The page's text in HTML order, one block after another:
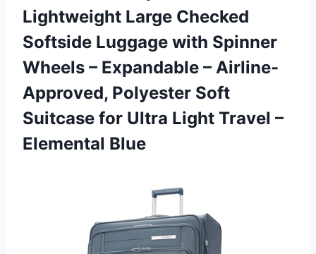
Lightweight Large Checked
Softside Luggage with Spinner
Wheels – Expandable – Airline-
Approved, Polyester Soft
Suitcase for Ultra Light Travel –
Elemental Blue